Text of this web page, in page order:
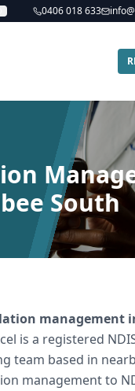
0406 018 633
South
management
is a registered
team based in
managementto